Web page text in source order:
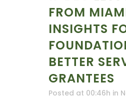
FROM
INSIGHTS
BETTER
GRANTEES
Posted at 00:46h in